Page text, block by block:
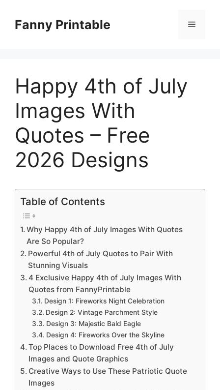
contentFanny Printable Menu
Happy 4th of July
Images With
Quotes – Free
2026 Designs
Table of Contents
Why Happy 4th of July Images With Quotes
Are So Popular?
Powerful 4th of July Quotes to Pair With
Stunning Visuals
4 Exclusive Happy 4th of July Images With
Quotes from FannyPrintable
Design 1: Fireworks Night Celebration
Design 2: Vintage Parchment Style
Design 3: Majestic Bald Eagle
Design 4: Fireworks Over the Skyline
Top Places to Download Free 4th of July
Images and Quote Graphics
Creative Ways to Use These Patriotic Quote
Images